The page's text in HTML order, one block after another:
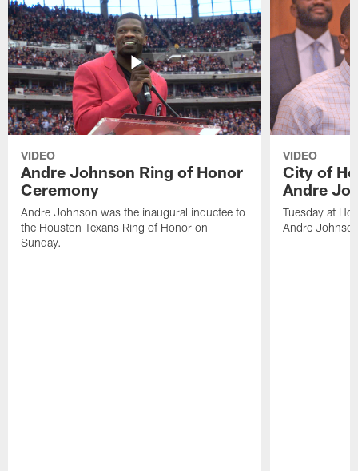
VIDEO
Andre Johnson Ring of Honor
Ceremony
Andre Johnson was the inaugural inductee to
the Houston Texans Ring of Honor on
Sunday.
VIDEO
City of
Andre
Tuesday at
Andre